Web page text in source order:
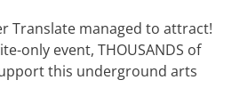
Translate managed to attract!
only event, THOUSANDS of
this underground arts